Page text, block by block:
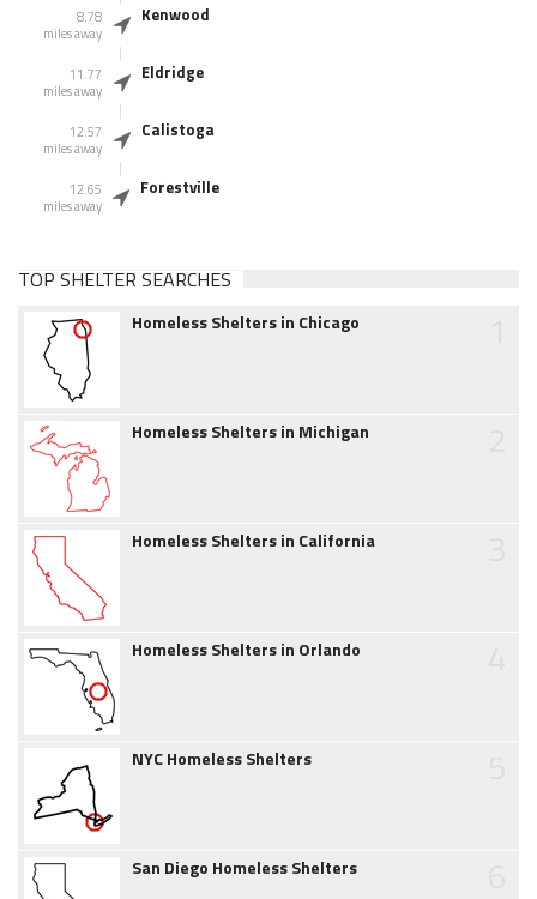
8.78
miles away
Kenwood
11.77
miles away
Eldridge
12.57
miles away
Calistoga
12.65
miles away
Forestville
TOP SHELTER SEARCHES
Homeless Shelters in Chicago
Homeless Shelters in Michigan
Homeless Shelters in California
Homeless Shelters in Orlando
NYC Homeless Shelters
San Diego Homeless Shelters